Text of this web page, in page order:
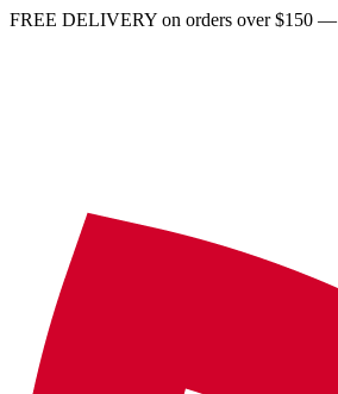
FREE DELIVERY on orders over $150 —